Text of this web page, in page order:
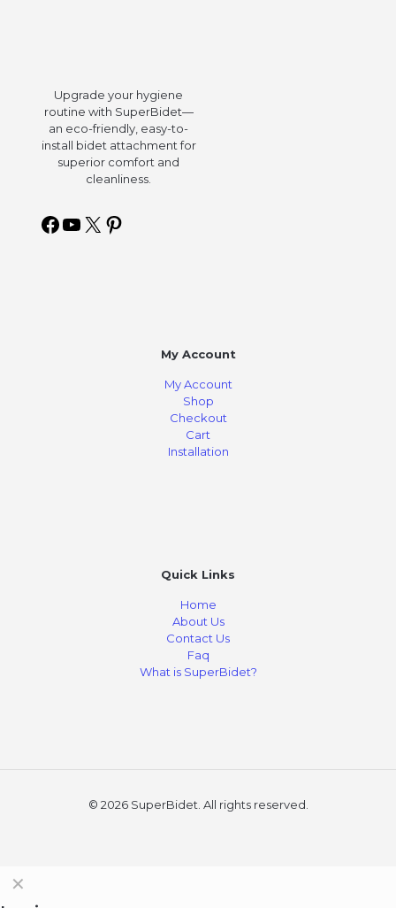
Upgrade your hygiene
routine with SuperBidet—
an eco-friendly, easy-to-
install bidet attachment for
superior comfort and
cleanliness.
My Account
My Account
Shop
Checkout
Cart
Installation
Quick Links
Home
About Us
Contact Us
Faq
What is SuperBidet?
© 2026 SuperBidet. All rights reserved.
✕